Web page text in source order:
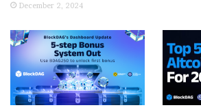
December 2, 2024